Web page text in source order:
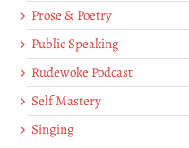
Prose & Poetry
Public Speaking
Rudewoke Podcast
Self Mastery
Singing